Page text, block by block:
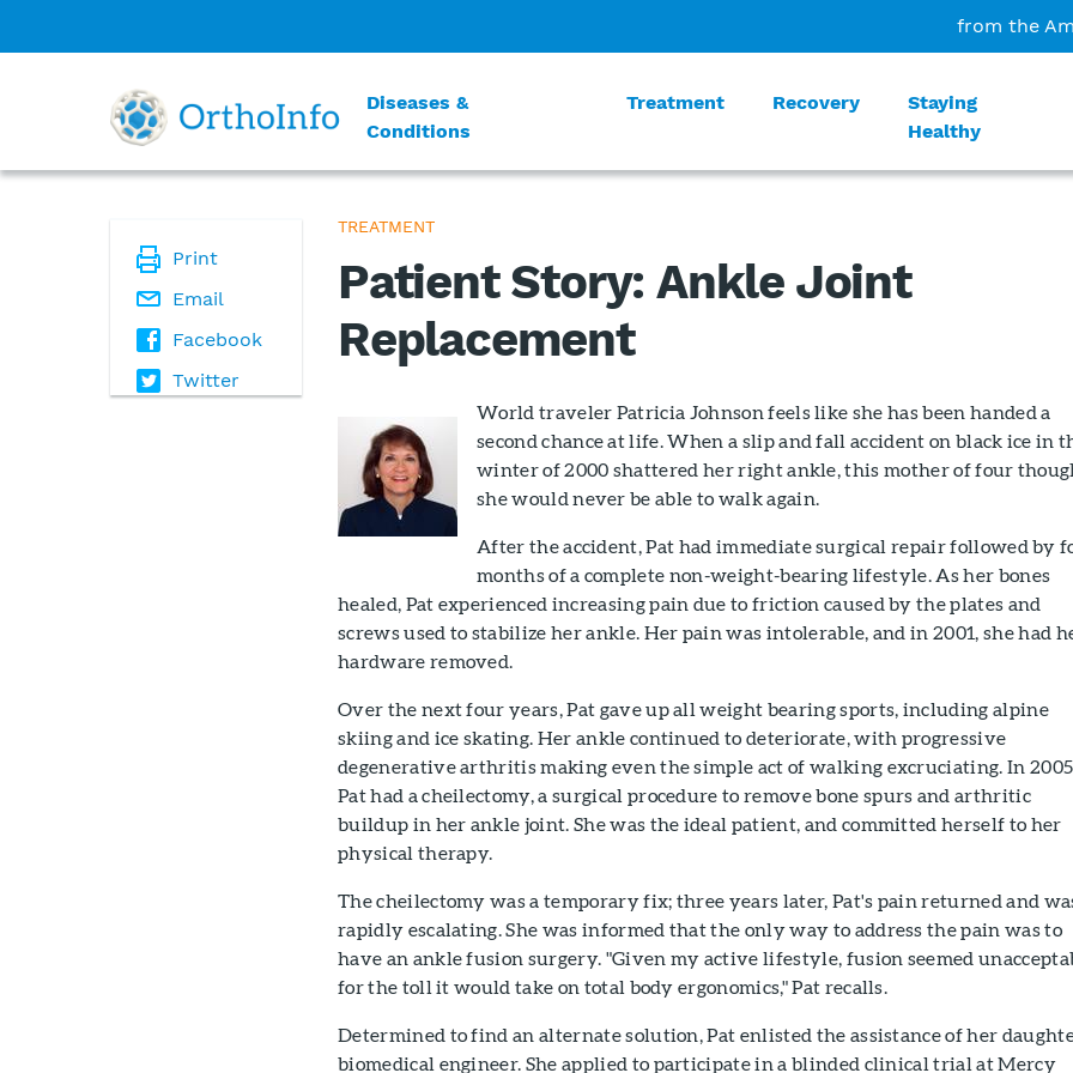
from the
Diseases &
Conditions
Treatment Recovery
Staying
Healthy
Print
Email
Facebook
Twitter
TREATMENT
Patient Story: Ankle Joint
Replacement
World traveler Patricia Johnson feels like she has been handed a
second chance at life. When a slip and fall accident on black ice in
winter of 2000 shattered her right ankle, this mother of four
she would never be able to walk again.
After the accident, Pat had immediate surgical repair followed by
months of a complete non-weight-bearing lifestyle. As her bones
healed, Pat experienced increasing pain due to friction caused by the plates and
screws used to stabilize her ankle. Her pain was intolerable, and in 2001, she had
hardware removed.
Over the next four years, Pat gave up all weight bearing sports, including alpine
skiing and ice skating. Her ankle continued to deteriorate, with progressive
degenerative arthritis making even the simple act of walking excruciating. In
Pat had a cheilectomy, a surgical procedure to remove bone spurs and arthritic
buildup in her ankle joint. She was the ideal patient, and committed herself to her
physical therapy.
The cheilectomy was a temporary fix; three years later, Pat's pain returned and
rapidly escalating. She was informed that the only way to address the pain was to
have an ankle fusion surgery. "Given my active lifestyle, fusion seemed
for the toll it would take on total body ergonomics," Pat recalls.
Determined to find an alternate solution, Pat enlisted the assistance of her
biomedical engineer. She applied to participate in a blinded clinical trial at Mercy